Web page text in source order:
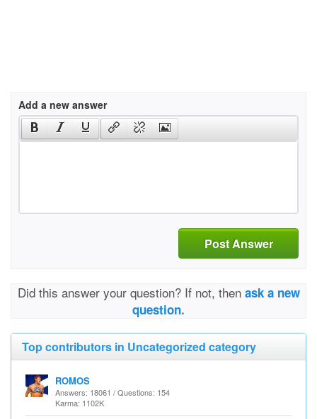
Add a new answer
Post Answer
Did this answer your question? If not, then ask a new
question.
Top contributors in Uncategorized category
ROMOS
Answers: 18061 / Questions: 154
Karma: 1102K